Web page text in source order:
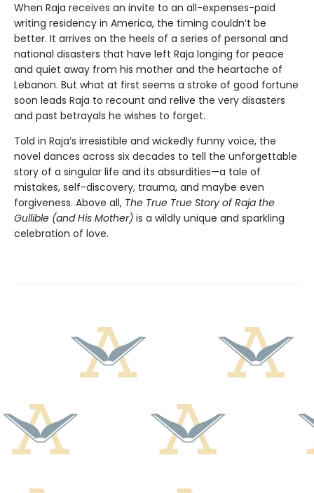
When Raja receives an invite to an all-expenses-paid
writing residency in America, the timing couldn’t be
better. It arrives on the heels of a series of personal and
national disasters that have left Raja longing for peace
and quiet away from his mother and the heartache of
Lebanon. But what at first seems a stroke of good fortune
soon leads Raja to recount and relive the very disasters
and past betrayals he wishes to forget.
Told in Raja’s irresistible and wickedly funny voice, the
novel dances across six decades to tell the unforgettable
story of a singular life and its absurdities—a tale of
mistakes, self-discovery, trauma, and maybe even
forgiveness. Above all, The True True Story of Raja the
Gullible (and His Mother) is a wildly unique and sparkling
celebration of love.